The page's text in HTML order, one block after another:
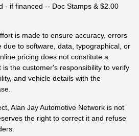
- if financed -- Doc Stamps & $2.00
is made to ensure accuracy, errors
due to software, data, typographical, or
pricing does not constitute a
the customer's responsibility to verify
and vehicle details with the
Alan Jay Automotive Network is not
the right to correct it and refuse